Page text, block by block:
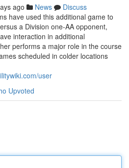
ago News
Discuss
have used this additional game to
a Division one-AA opponent,
interaction in additional
performs a major role in the course
scheduled in colder locations
user
Upvoted